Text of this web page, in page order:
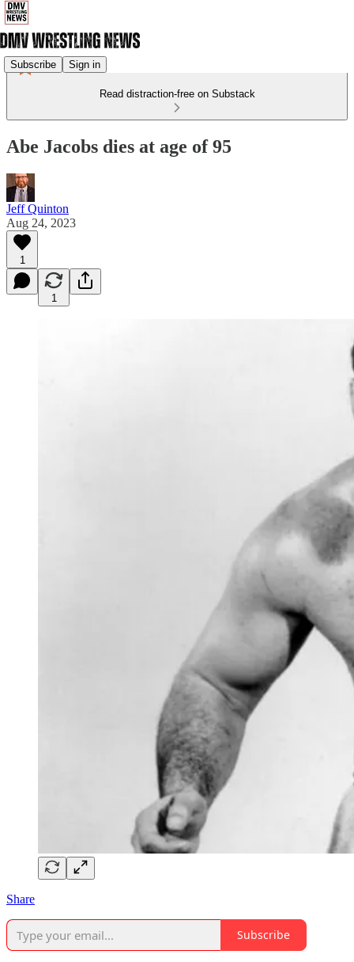
Subscribe Sign in
Read distraction-free on Substack
Abe Jacobs dies at age of 95
Jeff Quinton
Aug 24, 2023
1
1
Share
Subscribe